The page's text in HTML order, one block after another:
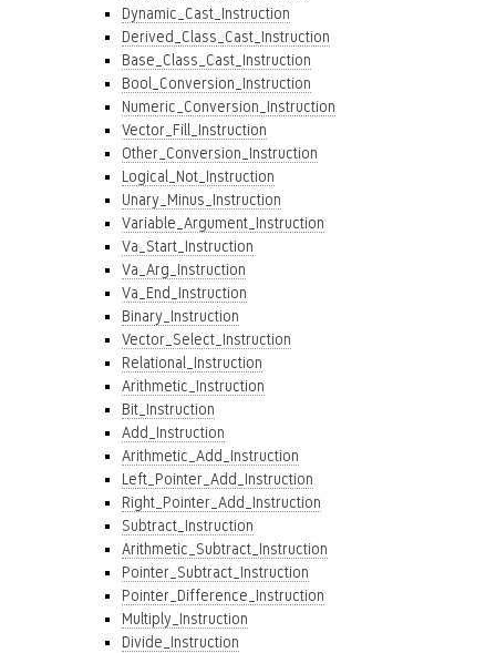
Dynamic_Cast_Instruction
Derived_Class_Cast_Instruction
Base_Class_Cast_Instruction
Bool_Conversion_Instruction
Numeric_Conversion_Instruction
Vector_Fill_Instruction
Other_Conversion_Instruction
Logical_Not_Instruction
Unary_Minus_Instruction
Variable_Argument_Instruction
Va_Start_Instruction
Va_Arg_Instruction
Va_End_Instruction
Binary_Instruction
Vector_Select_Instruction
Relational_Instruction
Arithmetic_Instruction
Bit_Instruction
Add_Instruction
Arithmetic_Add_Instruction
Left_Pointer_Add_Instruction
Right_Pointer_Add_Instruction
Subtract_Instruction
Arithmetic_Subtract_Instruction
Pointer_Subtract_Instruction
Pointer_Difference_Instruction
Multiply_Instruction
Divide_Instruction